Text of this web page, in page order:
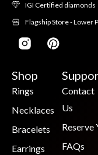
IGI Certified diamonds
Flagship Store - Lower
Shop
Rings
Necklaces
Bracelets
Earrings
Contact
Us
Reserve
FAQs